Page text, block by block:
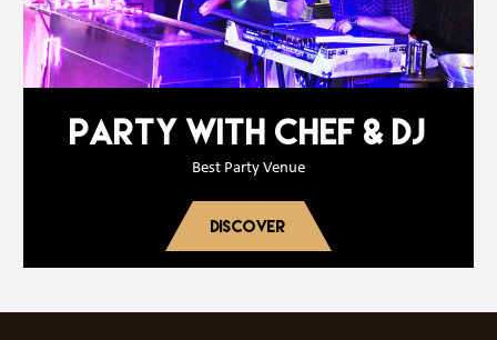
PARTY WITH CHEF & DJ
Best Party Venue
DISCOVER